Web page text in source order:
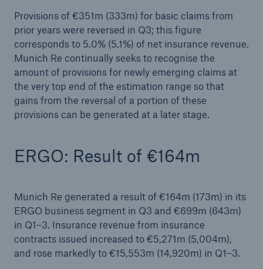
Provisions of €351m (333m) for basic claims from
prior years were reversed in Q3; this figure
corresponds to 5.0% (5.1%) of net insurance revenue.
Munich Re continually seeks to recognise the
amount of provisions for newly emerging claims at
the very top end of the estimation range so that
gains from the reversal of a portion of these
provisions can be generated at a later stage.
ERGO: Result of €164m
Munich Re generated a result of €164m (173m) in its
ERGO business segment in Q3 and €699m (643m)
in Q1–3. Insurance revenue from insurance
contracts issued increased to €5,271m (5,004m),
and rose markedly to €15,553m (14,920m) in Q1–3.
Quarterly statement 3/2024
Munich Re posts quarterly result of €0.9bn
Growing demand in Europe: Munich Re remains
disciplined while further expanding
Munich Re generates profit of €3,763m in H1
2024
Quarterly statement 1/2024
share
Munich Re posts quarterly result of €2.1bn
Munich Re to strengthen P&C Underwriting in